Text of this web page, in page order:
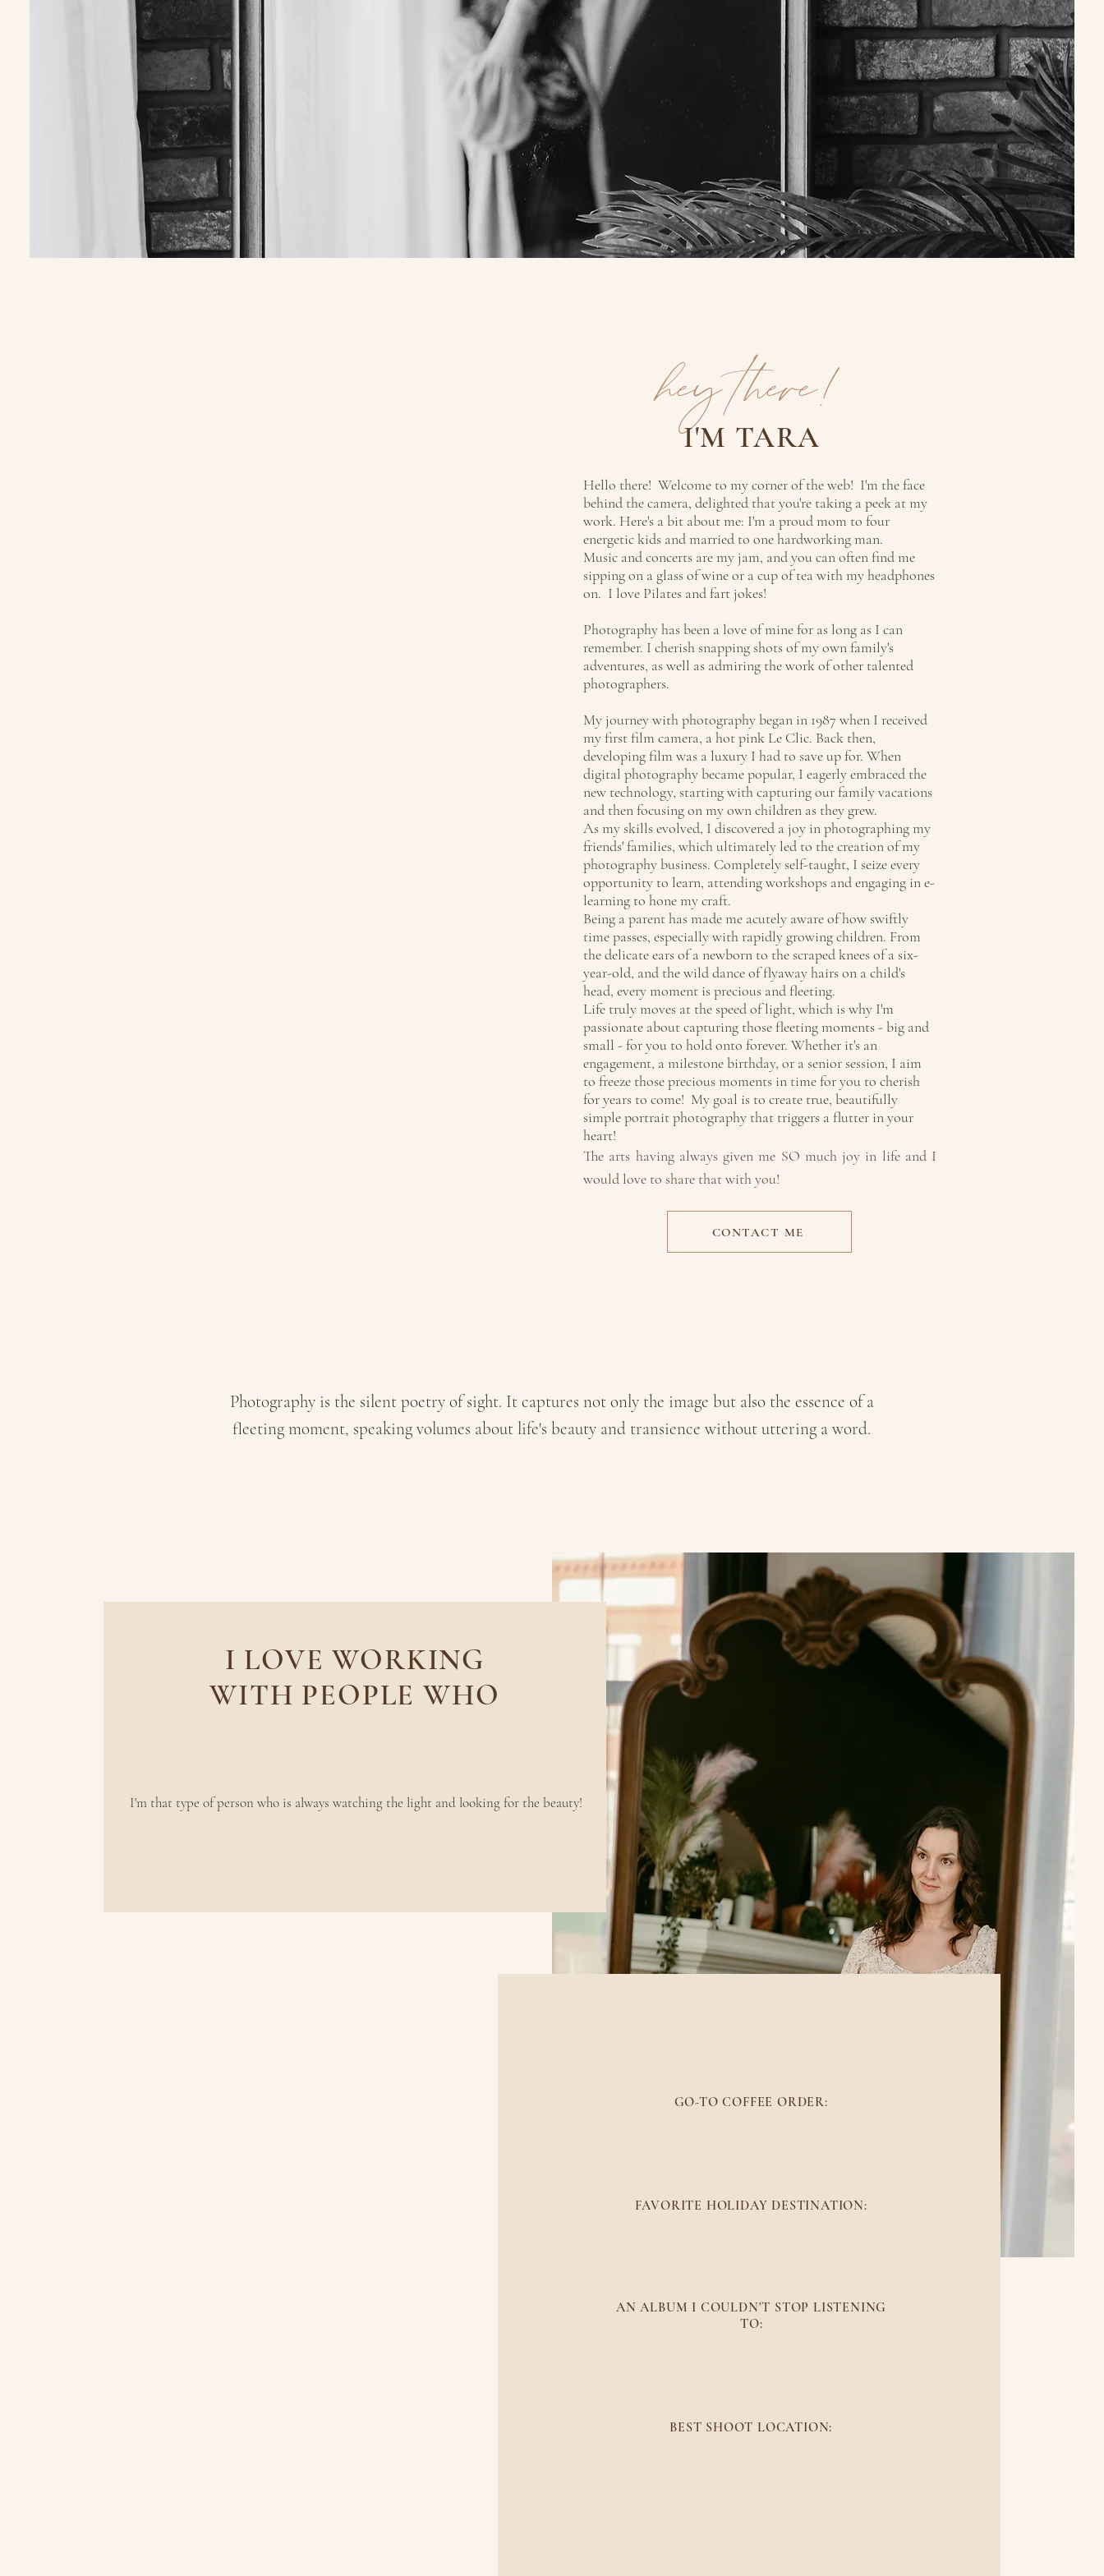
PORTRAIT & EVENTS
PHOTOGRAPHER
hey there!
I'M TARA
Hello there! Welcome to my corner of the web! I'm the face
behind the camera, delighted that you're taking a peek at my
work. Here's a bit about me: I'm a proud mom to four
energetic kids and married to one hardworking man.
Music and concerts are my jam, and you can often find me
sipping on a glass of wine or a cup of tea with my headphones
on. I love Pilates and fart jokes!
Photography has been a love of mine for as long as I can
remember. I cherish snapping shots of my own family's
adventures, as well as admiring the work of other talented
photographers.
My journey with photography began in 1987 when I received
my first film camera, a hot pink Le Clic. Back then,
developing film was a luxury I had to save up for. When
digital photography became popular, I eagerly embraced the
new technology, starting with capturing our family vacations
and then focusing on my own children as they grew.
As my skills evolved, I discovered a joy in photographing my
friends' families, which ultimately led to the creation of my
photography business. Completely self-taught, I seize every
opportunity to learn, attending workshops and engaging in e-
learning to hone my craft.
Being a parent has made me acutely aware of how swiftly
time passes, especially with rapidly growing children. From
the delicate ears of a newborn to the scraped knees of a six-
year-old, and the wild dance of flyaway hairs on a child's
head, every moment is precious and fleeting.
Life truly moves at the speed of light, which is why I'm
passionate about capturing those fleeting moments - big and
small - for you to hold onto forever. Whether it's an
engagement, a milestone birthday, or a senior session, I aim
to freeze those precious moments in time for you to cherish
for years to come! My goal is to create true, beautifully
simple portrait photography that triggers a flutter in your
heart!
The arts having always given me SO much joy in life and I
would love to share that with you!
CONTACT ME
Photography is the silent poetry of sight. It captures not only the image but also the essence of a
fleeting moment, speaking volumes about life's beauty and transience without uttering a word.
I LOVE WORKING
WITH PEOPLE WHO
I'm that type of person who is always watching the light and looking for the beauty!
GO-TO COFFEE ORDER:
FAVORITE HOLIDAY DESTINATION:
AN ALBUM I COULDN'T STOP LISTENING
TO:
BEST SHOOT LOCATION: